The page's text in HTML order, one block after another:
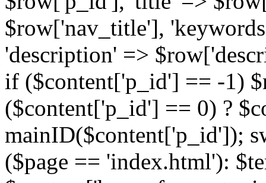
$row['nav_title'],
'description' =>
if ($content['p_id'] == -1)
($content['p_id'] == 0) ?
mainID($content['p_id']);
($page == 'index.html'):